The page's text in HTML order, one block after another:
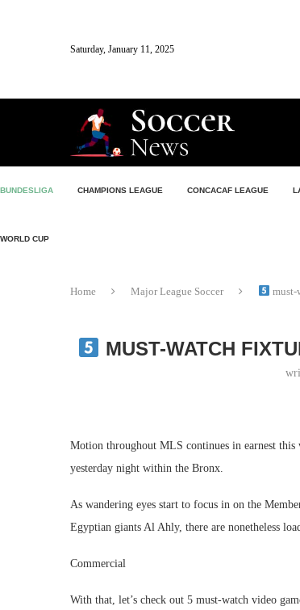
Saturday, January 11, 2025
BUNDESLIGA CHAMPIONS LEAGUE CONCACAF LEAGUE
WORLD CUP
Home Major League Soccer must-
MUST-WATCH
Motion throughout MLS continues in earnest
yesterday night within the Bronx.
As wandering eyes start to focus in on the
Egyptian giants Al Ahly, there are nonetheless
Commercial
With that, let’s check out 5 must-watch video